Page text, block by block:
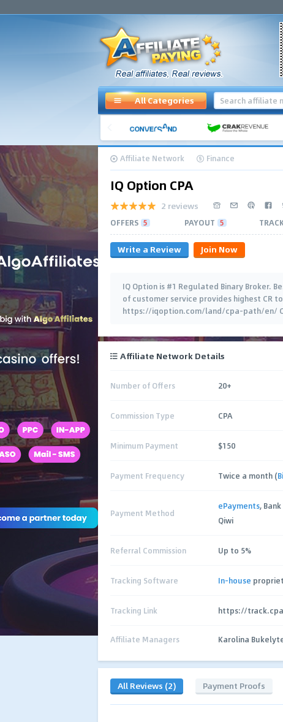
All Categories
Affiliate Network Finance
IQ Option CPA
2 reviews
OFFERS 5 PAYOUT 5
Write a Review Join Now
IQ Option is #1 Regulated Binary Broker.
of customer service provides highest CR
https://iqoption.com/land/cpa-path/en/
Affiliate Network Details
Number of Offers 20+
Commission Type CPA
Minimum Payment $150
Payment Frequency Twice a month (
Payment Method
ePayments, Bank
Qiwi
Referral Commission Up to 5%
Tracking Software In-house
Tracking Link https://
Affiliate Managers Karolina
All Reviews (2) Payment Proofs